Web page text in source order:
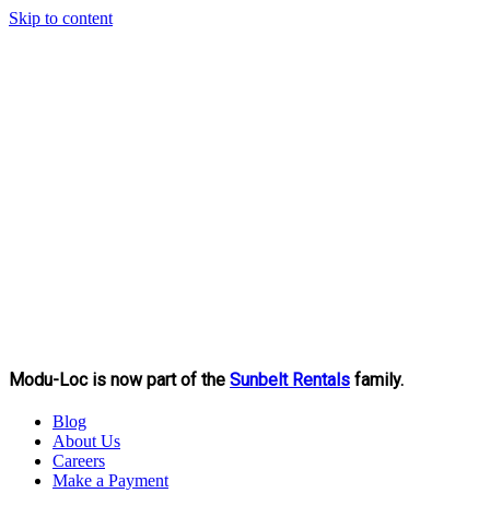
Skip to content
Modu-Loc is now part of the Sunbelt Rentals family.
Blog
About Us
Careers
Make a Payment